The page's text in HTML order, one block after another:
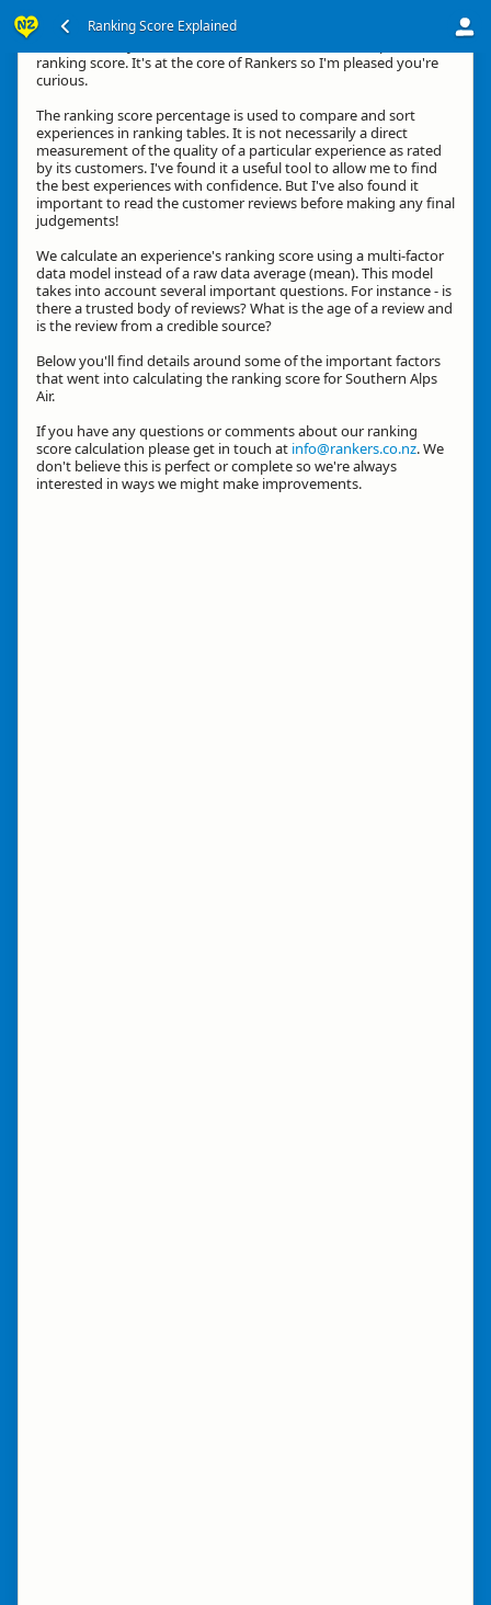
Ranking Score Explained
ranking score. It's at the core of Rankers so I'm pleased you're
curious.
The ranking score percentage is used to compare and sort
experiences in ranking tables. It is not necessarily a direct
measurement of the quality of a particular experience as rated
by its customers. I've found it a useful tool to allow me to find
the best experiences with confidence. But I've also found it
important to read the customer reviews before making any final
judgements!
We calculate an experience's ranking score using a multi-factor
data model instead of a raw data average (mean). This model
takes into account several important questions. For instance - is
there a trusted body of reviews? What is the age of a review and
is the review from a credible source?
Below you'll find details around some of the important factors
that went into calculating the ranking score for Southern Alps
Air.
If you have any questions or comments about our ranking
score calculation please get in touch at info@rankers.co.nz. We
don't believe this is perfect or complete so we're always
interested in ways we might make improvements.